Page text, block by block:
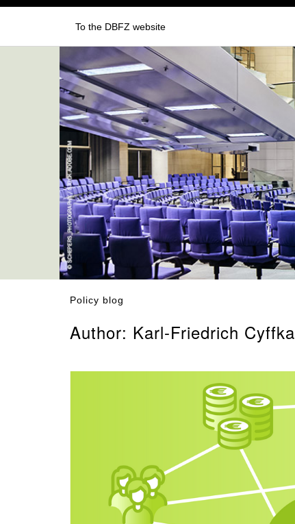
To the DBFZ website
Policy blog
Author: Karl-Friedrich Cyffka